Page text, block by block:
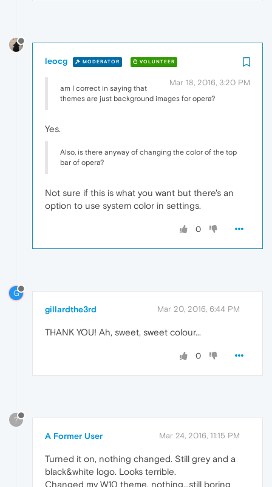
leocg MODERATOR VOLUNTEER
Mar 18, 2016, 3:20 PM
am I correct in saying that
themes are just background images for opera?
Yes.
Also, is there anyway of changing the color of the top
bar of opera?
Not sure if this is what you want but there's an
option to use system color in settings.
0
G
gillardthe3rd Mar 20, 2016, 6:44 PM
THANK YOU! Ah, sweet, sweet colour...
0
?
A Former User Mar 24, 2016, 11:15 PM
Turned it on, nothing changed. Still grey and a
black&white logo. Looks terrible.
Changed my W10 theme, nothing...still boring